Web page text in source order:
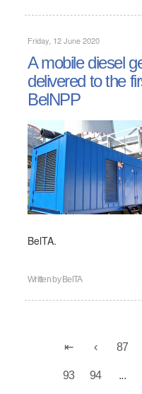
Friday, 12 June 2020
A mobile diesel
delivered to the
BelNPP
BelTA.
Written by BelTA
87
93 94 ...